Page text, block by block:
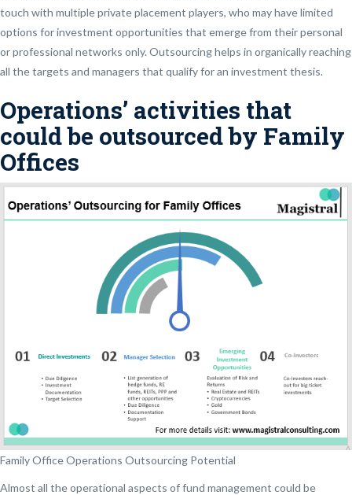
touch with multiple private placement players, who may have limited
options for investment opportunities that emerge from their personal
or professional networks only. Outsourcing helps in organically reaching
all the targets and managers that qualify for an investment thesis.
Operations’ activities that
could be outsourced by Family
Offices
Family Office Operations Outsourcing Potential
Almost all the operational aspects of fund management could be